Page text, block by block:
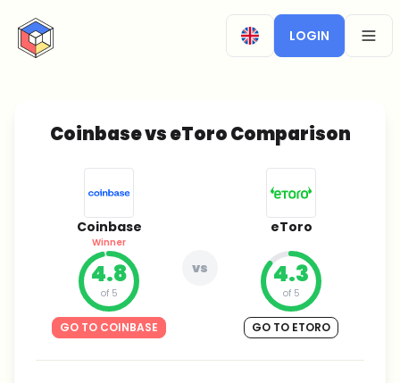
CryptoTicker
LOGIN
Coinbase vs eToro Comparison
Coinbase
Winner
4.8
of 5
GO TO COINBASE
vs
eToro
4.3
of 5
GO TO ETORO